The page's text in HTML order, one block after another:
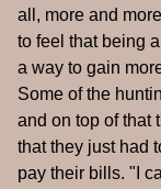
all, more and
to feel that being
a way to gain
Some of the
and on top of that
that they just had
pay their bills. "I